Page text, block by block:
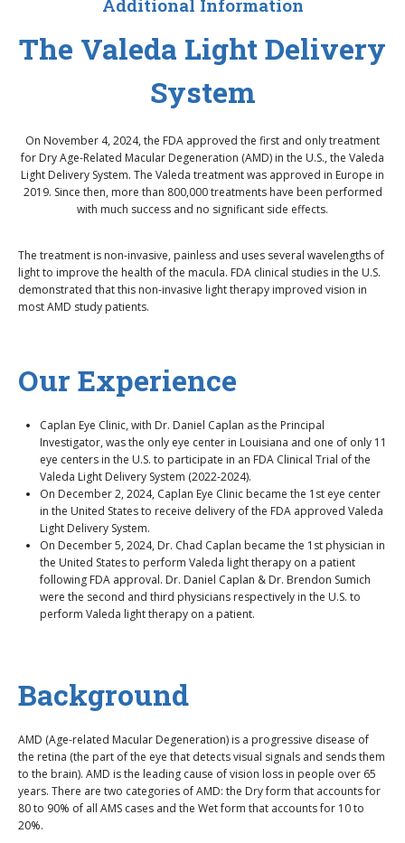
Additional Information
The Valeda Light Delivery
System
On November 4, 2024, the FDA approved the first and only treatment
for Dry Age-Related Macular Degeneration (AMD) in the U.S., the Valeda
Light Delivery System. The Valeda treatment was approved in Europe in
2019. Since then, more than 800,000 treatments have been performed
with much success and no significant side effects.
The treatment is non-invasive, painless and uses several wavelengths of
light to improve the health of the macula. FDA clinical studies in the U.S.
demonstrated that this non-invasive light therapy improved vision in
most AMD study patients.
Our Experience
Caplan Eye Clinic, with Dr. Daniel Caplan as the Principal
Investigator, was the only eye center in Louisiana and one of only 11
eye centers in the U.S. to participate in an FDA Clinical Trial of the
Valeda Light Delivery System (2022-2024).
On December 2, 2024, Caplan Eye Clinic became the 1st eye center
in the United States to receive delivery of the FDA approved Valeda
Light Delivery System.
On December 5, 2024, Dr. Chad Caplan became the 1st physician in
the United States to perform Valeda light therapy on a patient
following FDA approval. Dr. Daniel Caplan & Dr. Brendon Sumich
were the second and third physicians respectively in the U.S. to
perform Valeda light therapy on a patient.
Background
AMD (Age-related Macular Degeneration) is a progressive disease of
the retina (the part of the eye that detects visual signals and sends them
to the brain). AMD is the leading cause of vision loss in people over 65
years. There are two categories of AMD: the Dry form that accounts for
80 to 90% of all AMS cases and the Wet form that accounts for 10 to
20%.